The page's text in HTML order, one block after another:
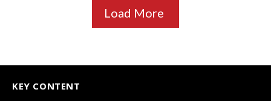
Load More
KEY CONTENT